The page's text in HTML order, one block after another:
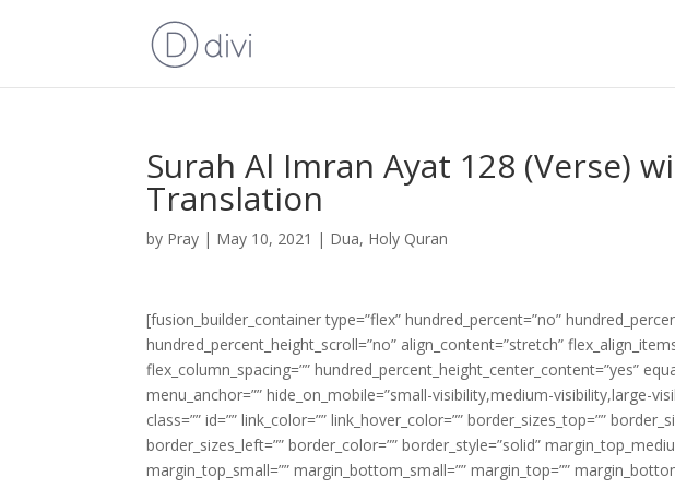
Surah Al Imran Ayat 128 (Verse)
Translation
by Pray | May 10, 2021 | Dua, Holy Quran
[fusion_builder_container type=”flex” hundred_percent=”no”
hundred_percent_height_scroll=”no” align_content=”stretch”
flex_column_spacing=”” hundred_percent_height_center_content=”yes”
menu_anchor=”” hide_on_mobile=”small-visibility,medium-visibility,large-
class=”” id=”” link_color=”” link_hover_color=”” border_sizes_top=””
border_sizes_left=”” border_color=”” border_style=”solid”
margin_top_small=”” margin_bottom_small=”” margin_top=””